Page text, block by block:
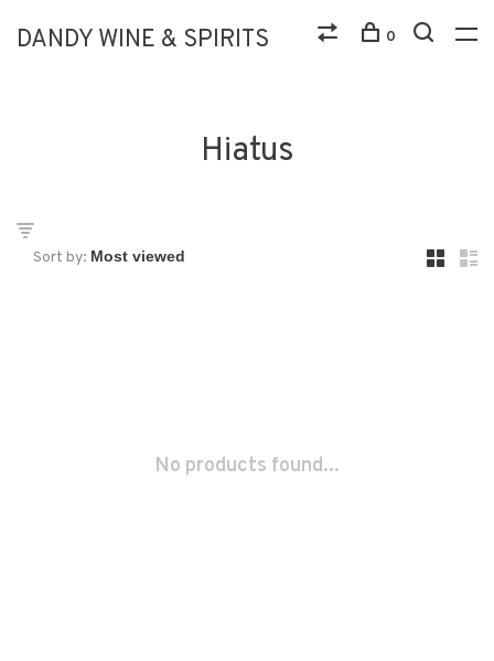
DANDY WINE & SPIRITS 0
Hiatus
Sort by:
No products found...